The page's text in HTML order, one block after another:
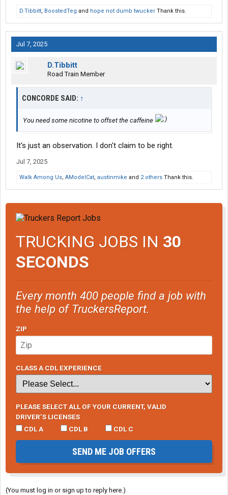
D.Tibbitt, BoostedTeg and hope not dumb twucker Thank this.
Jul 7, 2025
D.Tibbitt
Road Train Member
CONCORDE SAID: ↑
You need some nicotine to offset the caffeine
It's just an observation. I don't claim to be right.
Jul 7, 2025
Walk Among Us, AModelCat, austinmike and 2 others Thank this.
TRUCKING JOBS IN 30
SECONDS
Every month 400 people find a job with
the help of TruckersReport.
ZIP
CLASS A CDL EXPERIENCE
PLEASE SELECT ALL OF YOUR CURRENT, VALID
DRIVER’S LICENSES
CDL A
CDL B CDL C
SEND ME JOB OFFERS
(You must log in or sign up to reply here.)